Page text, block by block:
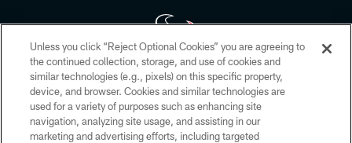
Copyright © 2026 Houston Texans. All rights reserved. No portion of
HoustonTexans.com may be duplicated, redistributed or manipulated in any
form. By accessing any information beyond this page, you agree to abide by
the HoustonTexans.com Privacy Policy, Code of Conduct, and Terms and
Conditions.
Unless you click “Reject Optional Cookies” you are agreeing to
the continued collection, storage, and use of cookies and
similar technologies (e.g., pixels) on this specific property,
device, and browser. Cookies and similar technologies are
used for a variety of purposes such as enhancing site
navigation, analyzing site usage, and assisting in our
marketing and advertising efforts, including targeted